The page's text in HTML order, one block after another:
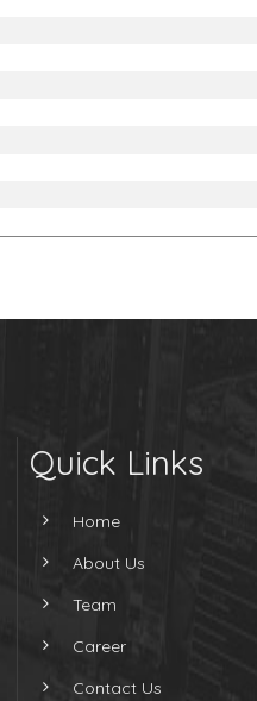
Quick Links
Home
About Us
Team
Career
Contact Us